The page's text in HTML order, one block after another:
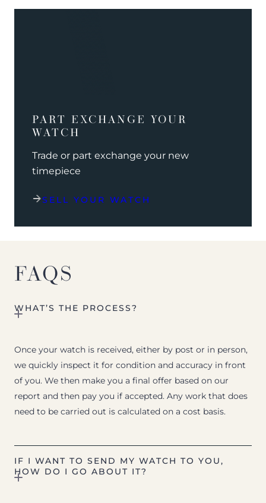
PART EXCHANGE YOUR
WATCH
Trade or part exchange your new
timepiece
SELL YOUR WATCH
FAQS
WHAT’S THE PROCESS?
Once your watch is received, either by post or in person,
we quickly inspect it for condition and accuracy in front
of you. We then make you a final offer based on our
report and then pay you if accepted. Any work that does
need to be carried out is calculated on a cost basis.
IF I WANT TO SEND MY WATCH TO YOU,
HOW DO I GO ABOUT IT?